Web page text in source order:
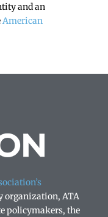
and an
American
organization, ATA
policymakers, the